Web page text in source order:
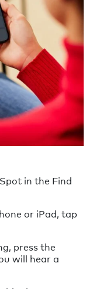
in the Find
or iPad, tap
press the
will hear a